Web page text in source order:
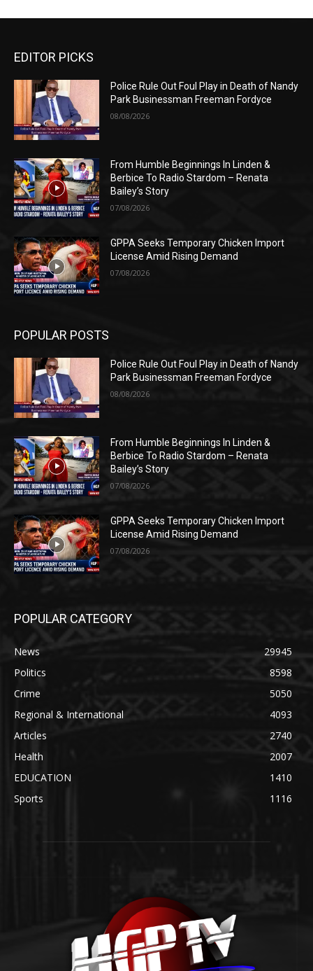
EDITOR PICKS
Police Rule Out Foul Play in Death of Nandy
Park Businessman Freeman Fordyce
08/08/2026
From Humble Beginnings In Linden &
Berbice To Radio Stardom – Renata
Bailey’s Story
07/08/2026
GPPA Seeks Temporary Chicken Import
License Amid Rising Demand
07/08/2026
POPULAR POSTS
Police Rule Out Foul Play in Death of Nandy
Park Businessman Freeman Fordyce
08/08/2026
From Humble Beginnings In Linden &
Berbice To Radio Stardom – Renata
Bailey’s Story
07/08/2026
GPPA Seeks Temporary Chicken Import
License Amid Rising Demand
07/08/2026
POPULAR CATEGORY
News
29945
Politics
8598
Crime
5050
Regional & International
4093
Articles
2740
Health
2007
EDUCATION
1410
Sports
1116